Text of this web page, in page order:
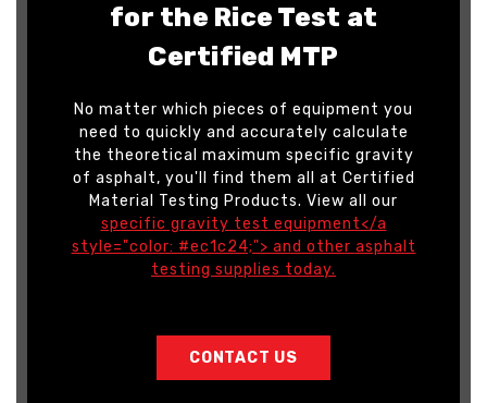
for the Rice Test at
Certified MTP
No matter which pieces of equipment you
need to quickly and accurately calculate
the theoretical maximum specific gravity
of asphalt, you'll find them all at Certified
Material Testing Products. View all our
specific gravity test equipment</a
style="color: #ec1c24;"> and other asphalt
testing supplies today.
CONTACT US